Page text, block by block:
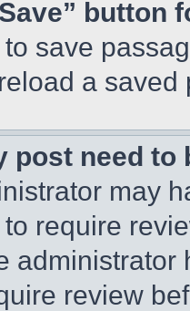
button
save
a
post need to
may
require
review